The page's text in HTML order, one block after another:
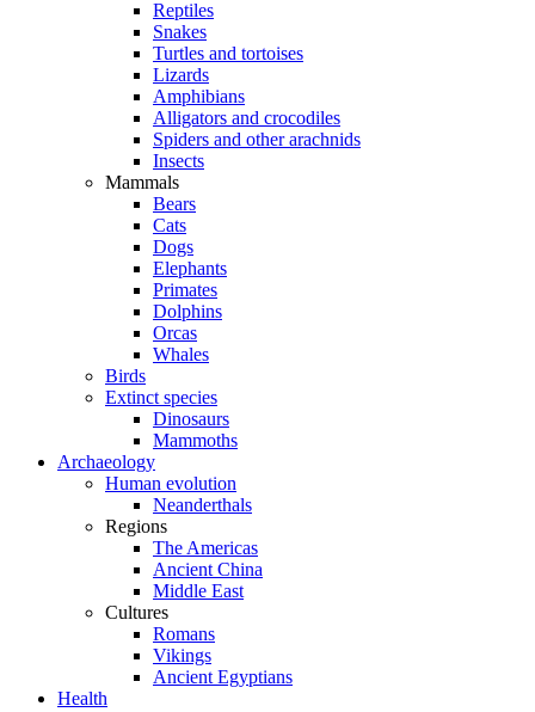
Reptiles
Snakes
Turtles and tortoises
Lizards
Amphibians
Alligators and crocodiles
Spiders and other arachnids
Insects
Mammals
Bears
Cats
Dogs
Elephants
Primates
Dolphins
Orcas
Whales
Birds
Extinct species
Dinosaurs
Mammoths
Archaeology
Human evolution
Neanderthals
Regions
The Americas
Ancient China
Middle East
Cultures
Romans
Vikings
Ancient Egyptians
Health